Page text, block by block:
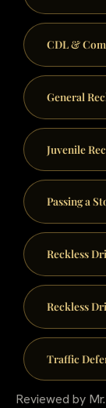
CDL &
General
Juvenile
Passing a
Reckless
Reckless
Traffic
Reviewed by